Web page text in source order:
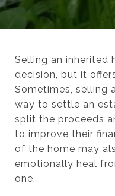
Selling an inherited
decision, but it
Sometimes, selling
way to settle an
split the proceeds
to improve their
of the home may
emotionally heal
one.